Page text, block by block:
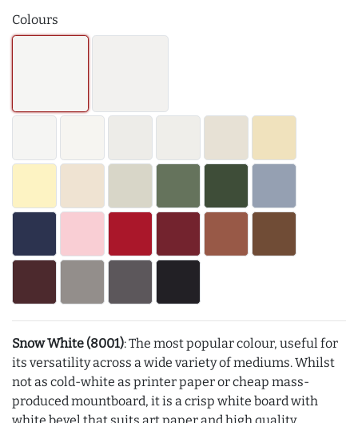
Colours
Snow White (8001): The most popular colour, useful for
its versatility across a wide variety of mediums. Whilst
not as cold-white as printer paper or cheap mass-
produced mountboard, it is a crisp white board with